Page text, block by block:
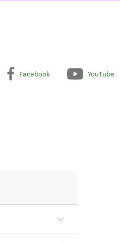
Facebook YouTube